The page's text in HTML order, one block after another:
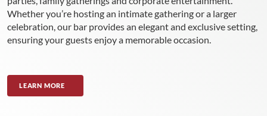
Whether you’re hosting an intimate gathering or a larger
celebration, our bar provides an elegant and exclusive setting,
ensuring your guests enjoy a memorable occasion.
LEARN MORE